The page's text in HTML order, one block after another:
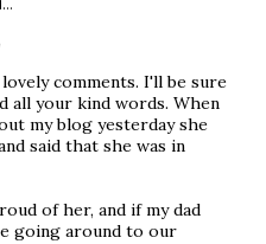
comments. I'll be sure
all your kind words. When
my blog yesterday she
said that she was in
of her, and if my dad
going around to our